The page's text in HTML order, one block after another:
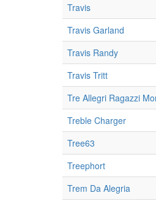
Travis
Travis Garland
Travis Randy
Travis Tritt
Tre Allegri Ragazzi
Treble Charger
Tree63
Treephort
Trem Da Alegria